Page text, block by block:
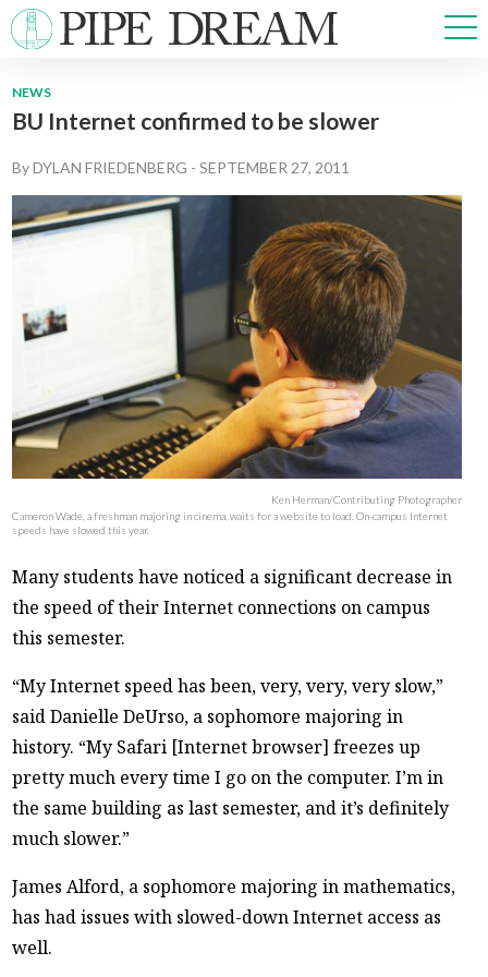
NEWS
SPORTS
OPINIONS
ARTS & CULTURE
MULTIMEDIA
PRISM
CROSSWORD
ABOUT ADVERTISE CONTACT
NEWS
BU Internet confirmed to be slower
ByDYLAN FRIEDENBERG -SEPTEMBER 27, 2011
Ken Herman/Contributing Photographer
Cameron Wade, a freshman majoring in cinema, waits for a website to load. On-campus Internet
speeds have slowed this year.
Many students have noticed a significant decrease in
the speed of their Internet connections on campus
this semester.
“My Internet speed has been, very, very, very slow,”
said Danielle DeUrso, a sophomore majoring in
history. “My Safari [Internet browser] freezes up
pretty much every time I go on the computer. I’m in
the same building as last semester, and it’s definitely
much slower.”
James Alford, a sophomore majoring in mathematics,
has had issues with slowed-down Internet access as
well.